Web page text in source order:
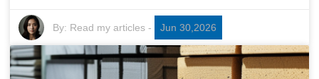
By: Read my articles - Jun 30,2026